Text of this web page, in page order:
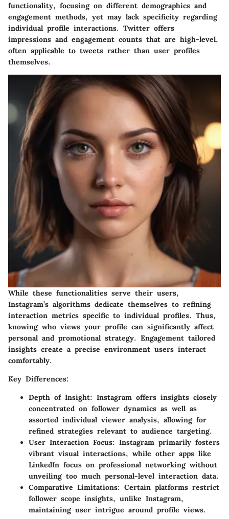
functionality, focusing on different demographics and
engagement methods, yet may lack specificity regarding
individual profile interactions. Twitter offers
impressions and engagement counts that are high-level,
often applicable to tweets rather than user profiles
themselves.
While these functionalities serve their users,
Instagram’s algorithms dedicate themselves to refining
interaction metrics specific to individual profiles. Thus,
knowing who views your profile can significantly affect
personal and promotional strategy. Engagement tailored
insights create a precise environment users interact
comfortably.
Key Differences:
Depth of Insight: Instagram offers insights closely
concentrated on follower dynamics as well as
assorted individual viewer analysis, allowing for
refined strategies relevant to audience targeting.
User Interaction Focus: Instagram primarily fosters
vibrant visual interactions, while other apps like
LinkedIn focus on professional networking without
unveiling too much personal-level interaction data.
Comparative Limitations: Certain platforms restrict
follower scope insights, unlike Instagram,
maintaining user intrigue around profile views.